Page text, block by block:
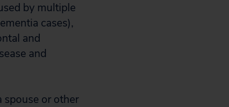
by multiple
cases),
and
and
spouse or other